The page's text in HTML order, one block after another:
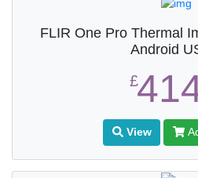
FLIR One Pro Thermal
Android
£
View